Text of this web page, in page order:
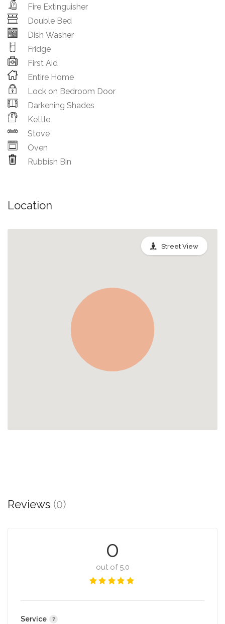
Fire Extinguisher
Double Bed
Dish Washer
Fridge
First Aid
Entire Home
Lock on Bedroom Door
Darkening Shades
Kettle
Stove
Oven
Rubbish Bin
Location
Street View
Reviews (0)
0
out of 5.0
Service